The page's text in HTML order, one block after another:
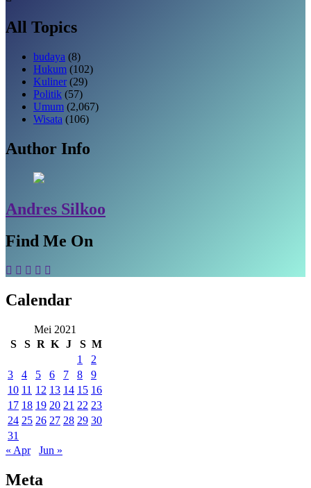
All Topics
budaya (8)
Hukum (102)
Kuliner (29)
Politik (57)
Umum (2,067)
Wisata (106)
Author Info
Andres Silkoo
Find Me On
Calendar
Mei 2021
S
S R K J S M
1
2
3
4 5 6 7 8
9
10 11 12 13 14 15 16
17 18 19 20 21 22 23
24 25 26 27 28 29 30
31
« Apr
Jun »
Meta